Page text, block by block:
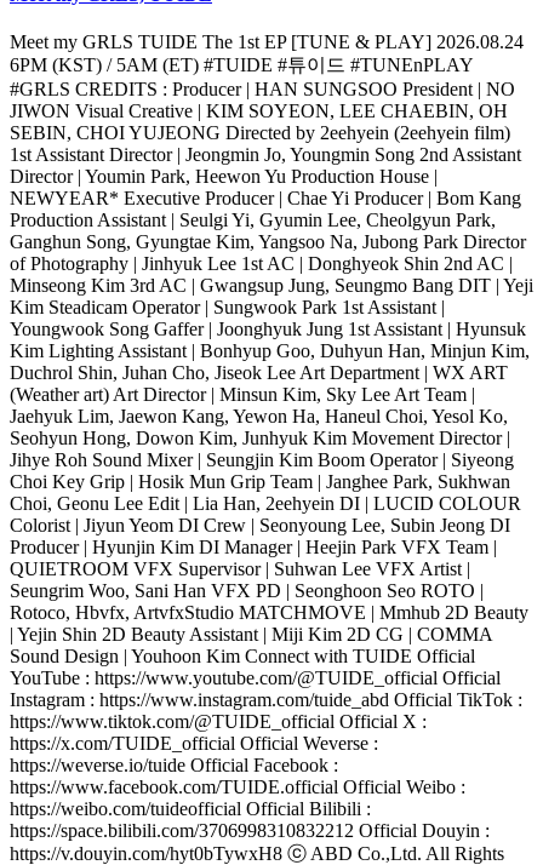
Meet my GRLS TUIDE The 1st EP [TUNE & PLAY] 2026.08.24
6PM (KST) / 5AM (ET) #TUIDE #튜이드 #TUNEnPLAY
#GRLS CREDITS : Producer | HAN SUNGSOO President | NO
JIWON Visual Creative | KIM SOYEON, LEE CHAEBIN, OH
SEBIN, CHOI YUJEONG Directed by 2eehyein (2eehyein film)
1st Assistant Director | Jeongmin Jo, Youngmin Song 2nd Assistant
Director | Youmin Park, Heewon Yu Production House |
NEWYEAR* Executive Producer | Chae Yi Producer | Bom Kang
Production Assistant | Seulgi Yi, Gyumin Lee, Cheolgyun Park,
Ganghun Song, Gyungtae Kim, Yangsoo Na, Jubong Park Director
of Photography | Jinhyuk Lee 1st AC | Donghyeok Shin 2nd AC |
Minseong Kim 3rd AC | Gwangsup Jung, Seungmo Bang DIT | Yeji
Kim Steadicam Operator | Sungwook Park 1st Assistant |
Youngwook Song Gaffer | Joonghyuk Jung 1st Assistant | Hyunsuk
Kim Lighting Assistant | Bonhyup Goo, Duhyun Han, Minjun Kim,
Duchrol Shin, Juhan Cho, Jiseok Lee Art Department | WX ART
(Weather art) Art Director | Minsun Kim, Sky Lee Art Team |
Jaehyuk Lim, Jaewon Kang, Yewon Ha, Haneul Choi, Yesol Ko,
Seohyun Hong, Dowon Kim, Junhyuk Kim Movement Director |
Jihye Roh Sound Mixer | Seungjin Kim Boom Operator | Siyeong
Choi Key Grip | Hosik Mun Grip Team | Janghee Park, Sukhwan
Choi, Geonu Lee Edit | Lia Han, 2eehyein DI | LUCID COLOUR
Colorist | Jiyun Yeom DI Crew | Seonyoung Lee, Subin Jeong DI
Producer | Hyunjin Kim DI Manager | Heejin Park VFX Team |
QUIETROOM VFX Supervisor | Suhwan Lee VFX Artist |
Seungrim Woo, Sani Han VFX PD | Seonghoon Seo ROTO |
Rotoco, Hbvfx, ArtvfxStudio MATCHMOVE | Mmhub 2D Beauty
| Yejin Shin 2D Beauty Assistant | Miji Kim 2D CG | COMMA
Sound Design | Youhoon Kim Connect with TUIDE Official
YouTube : https://www.youtube.com/@TUIDE_official Official
Instagram : https://www.instagram.com/tuide_abd Official TikTok :
https://www.tiktok.com/@TUIDE_official Official X :
https://x.com/TUIDE_official Official Weverse :
https://weverse.io/tuide Official Facebook :
https://www.facebook.com/TUIDE.official Official Weibo :
https://weibo.com/tuideofficial Official Bilibili :
https://space.bilibili.com/3706998310832212 Official Douyin :
https://v.douyin.com/hyt0bTywxH8 ⓒ ABD Co.,Ltd. All Rights